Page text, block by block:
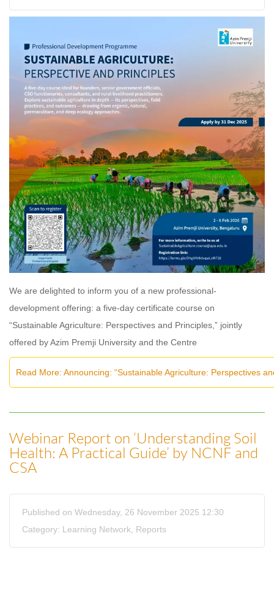
We are delighted to inform you of a new professional-
development offering: a five-day certificate course on
“Sustainable Agriculture: Perspectives and Principles,” jointly
offered by Azim Premji University and the Centre
Read More: Announcing: “Sustainable Agriculture: Perspectives
Webinar Report on ‘Understanding Soil
Health: A Practical Guide’ by NCNF and
CSA
Published on Wednesday, 26 November 2025 12:30
Category: Learning Network Reports